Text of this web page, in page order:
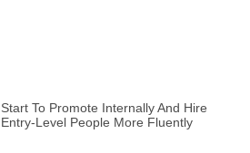
Start To Promote Internally And Hire
Entry-Level People More Fluently